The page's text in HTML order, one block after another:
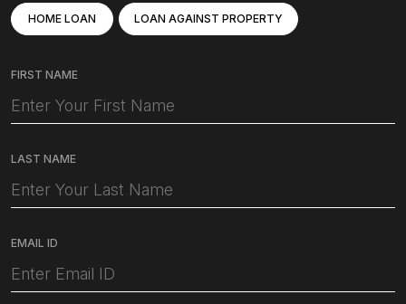
HOME LOAN LOAN AGAINST PROPERTY
FIRST NAME
LAST NAME
EMAIL ID